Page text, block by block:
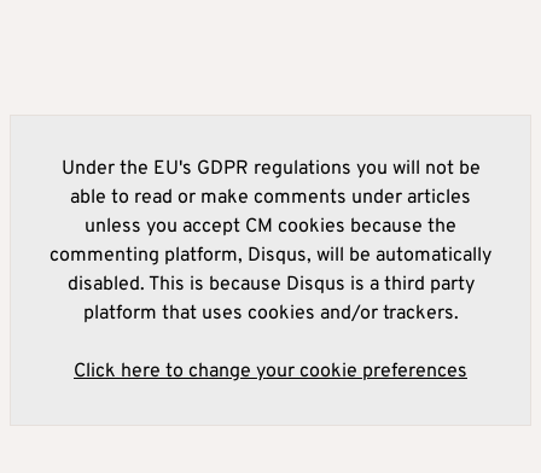
Under the EU's GDPR regulations you will not be
able to read or make comments under articles
unless you accept CM cookies because the
commenting platform, Disqus, will be automatically
disabled. This is because Disqus is a third party
platform that uses cookies and/or trackers.
Click here to change your cookie preferences